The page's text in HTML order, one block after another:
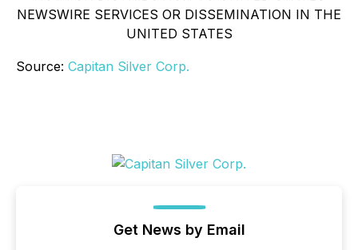
NEWSWIRE SERVICES OR DISSEMINATION IN THE
UNITED STATES
Source: Capitan Silver Corp.
Get News by Email